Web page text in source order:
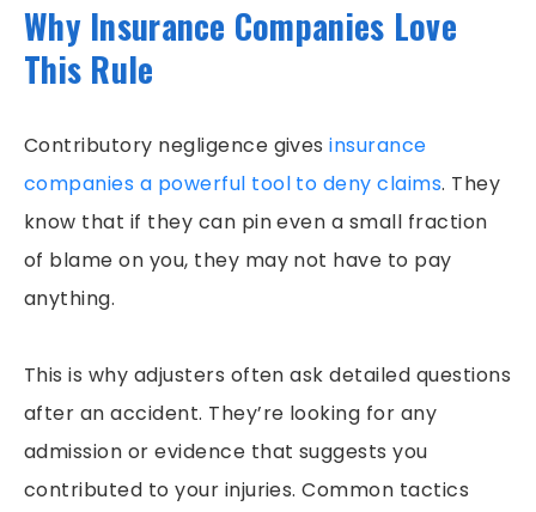
Why Insurance Companies Love
This Rule
Contributory negligence givesinsurance
companies a powerful tool to deny claims. They
know that if they can pin even a small fraction
of blame on you, they may not have to pay
anything.
This is why adjusters often ask detailed questions
after an accident. They’re looking for any
admission or evidence that suggests you
contributed to your injuries. Common tactics